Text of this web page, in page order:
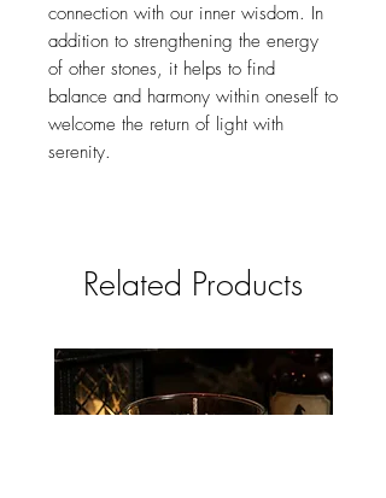
connection with our inner wisdom. In
addition to strengthening the energy
of other stones, it helps to find
balance and harmony within oneself to
welcome the return of light with
serenity.
Related Products